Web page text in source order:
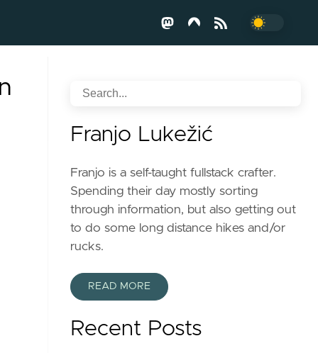
Franjo Lukežić
Franjo is a self-taught fullstack crafter.
Spending their day mostly sorting
through information, but also getting out
to do some long distance hikes and/or
rucks.
READ MORE
Recent Posts